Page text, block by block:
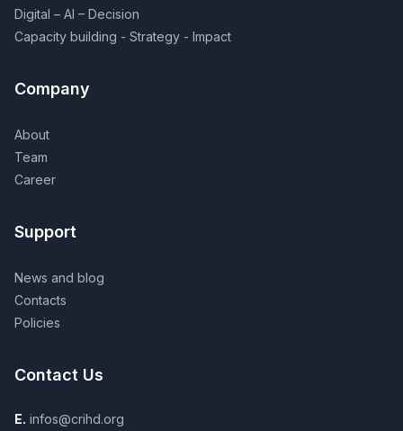
Digital – AI – Decision
Capacity building - Strategy - Impact
Company
About
Team
Career
Support
News and blog
Contacts
Policies
Contact Us
E. infos@crihd.org